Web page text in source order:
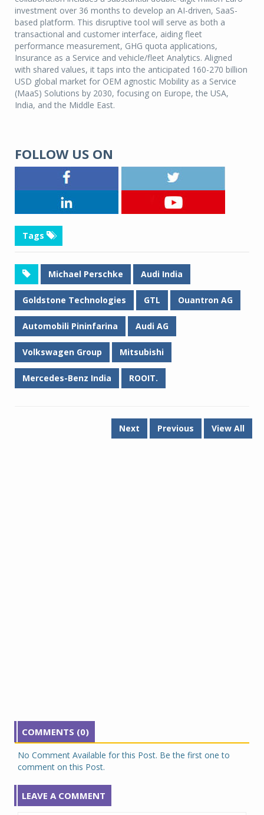
investment over 36 months to develop an AI-driven, SaaS-
based platform. This disruptive tool will serve as both a
transactional and customer interface, aiding fleet
performance measurement, GHG quota applications,
Insurance as a Service and vehicle/fleet Analytics. Aligned
with shared values, it taps into the anticipated 160-270 billion
USD global market for OEM agnostic Mobility as a Service
(MaaS) Solutions by 2030, focusing on Europe, the USA,
India, and the Middle East.
FOLLOW US ON
Tags
Michael Perschke Audi India
Goldstone Technologies GTL Ouantron AG
Automobili Pininfarina Audi AG
Volkswagen Group Mitsubishi
Mercedes-Benz India ROOIT.
Next Previous View All
COMMENTS (0)
No Comment Available for this Post. Be the first one to
comment on this Post.
LEAVE A COMMENT